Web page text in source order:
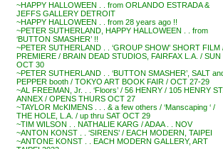
~HAPPY HALLOWEEN . . from ORLANDO ESTRADA &
JEFFS GALLERY DETROIT
~HAPPY HALLOWEEN . . from 28 years ago !!
~PETER SUTHERLAND, HAPPY HALLOWEEN . . from
‘BUTTON SMASHER’ !!
~PETER SUTHERLAND . . ‘GROUP SHOW’ SHORT FILM
PREMIERE / BRAIN DEAD STUDIOS, FAIRFAX L.A. / SUN
OCT 30
~PETER SUTHERLAND . . ‘BUTTON SMASHER’, SALT
PEPPER booth / TOKYO ART BOOK FAIR / OCT 27-29
~AL FREEMAN, Jr. . . ‘Floors’ / 56 HENRY / 105 HENRY ST.
ANNEX / OPENS THURS OCT 27
~TAYLOR McKIMENS . . . & a few others / ‘Manscaping ‘ /
THE HOLE, L.A. / up thru SAT OCT 29
~TIM WILSON . . NATHALIE KARG / ADAA . . NOV
~ANTON KONST . . ‘SIRENS’ / EACH MODERN, TAIPEI
~ANTONE KONST . . EACH MODERN GALLERY, ART